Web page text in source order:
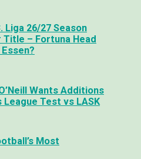
Liga 26/27 Season
Title – Fortuna Head
Wants Additions
League Test vs LASK
Most